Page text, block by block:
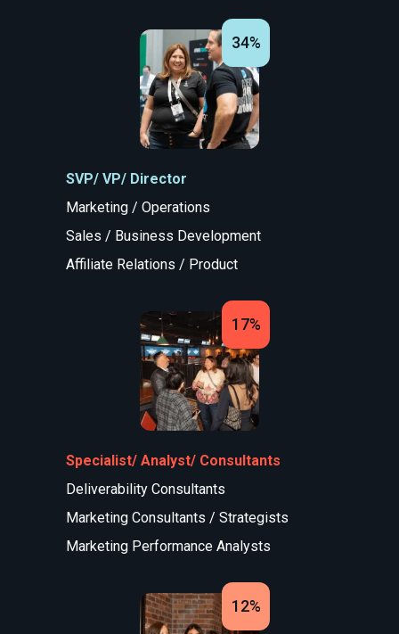
34%
SVP/ VP/ Director
Marketing / Operations
Sales / Business Development
Affiliate Relations / Product
17%
Specialist/ Analyst/ Consultants
Deliverability Consultants
Marketing Consultants / Strategists
Marketing Performance Analysts
12%